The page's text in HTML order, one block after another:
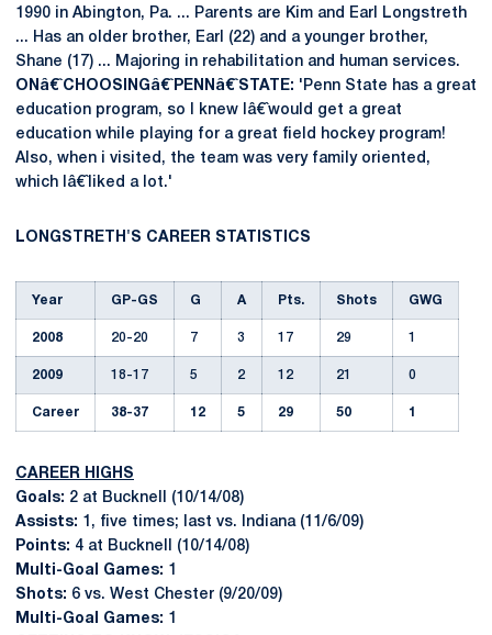
1990 in Abington, Pa. ... Parents are Kim and Earl Longstreth
... Has an older brother, Earl (22) and a younger brother,
Shane (17) ... Majoring in rehabilitation and human services.
ONâ€ˆCHOOSINGâ€ˆPENNâ€ˆSTATE: 'Penn State has a great
education program, so I knew Iâ€ˆwould get a great
education while playing for a great field hockey program!
Also, when i visited, the team was very family oriented,
which Iâ€ˆliked a lot.'
LONGSTRETH'S CAREER STATISTICS
Year GP-GS G A Pts. Shots GWG
2008 20-20 7 3 17 29 1
2009 18-17 5 2 12 21 0
Career 38-37 12 5 29 50 1
CAREER HIGHS
Goals: 2 at Bucknell (10/14/08)
Assists: 1, five times; last vs. Indiana (11/6/09)
Points: 4 at Bucknell (10/14/08)
Multi-Goal Games: 1
Shots: 6 vs. West Chester (9/20/09)
Multi-Goal Games: 1